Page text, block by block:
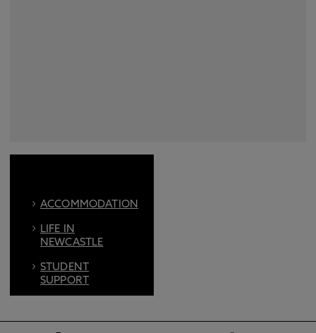
ACCOMMODATION
LIFE IN
NEWCASTLE
STUDENT
SUPPORT
SOCIAL